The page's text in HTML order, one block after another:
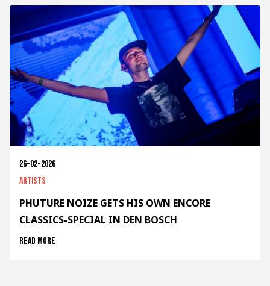
26-02-2026
Artists
PHUTURE NOIZE GETS HIS OWN ENCORE
CLASSICS-SPECIAL IN DEN BOSCH
Read more